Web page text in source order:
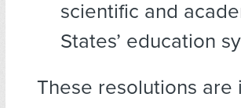
scientific and
States’ education
These resolutions